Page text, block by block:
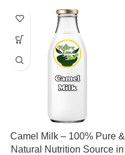
Camel Milk – 100% Pure &
Natural Nutrition Source in